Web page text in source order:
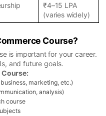
₹4–15 LPA
(varies widely)
Course?
is important for your career.
and future goals.
Course:
marketing, etc.)
analysis)
course